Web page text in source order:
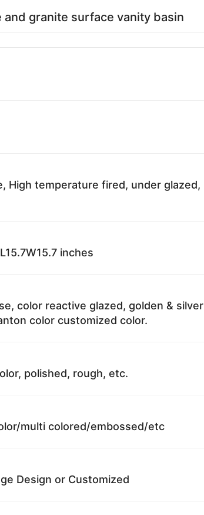
granite surface vanity basin
High temperature fired, under glazed,
inches
color reactive glazed, golden & silver
color customized color.
polished, rough, etc.
multi colored/embossed/etc
Design or Customized